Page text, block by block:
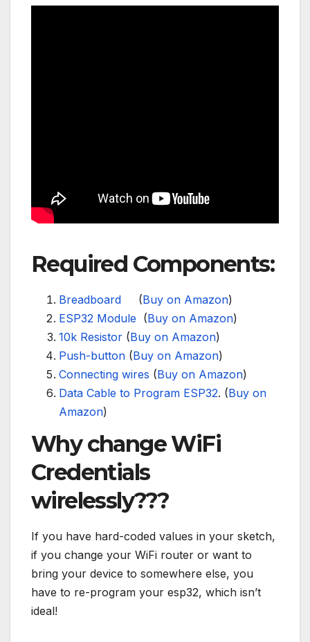
Required Components:
Breadboard (Buy on Amazon)
ESP32 Module (Buy on Amazon)
10k Resistor (Buy on Amazon)
Push-button (Buy on Amazon)
Connecting wires (Buy on Amazon)
Data Cable to Program ESP32. (Buy on
Amazon)
Why change WiFi
Credentials
wirelessly???
If you have hard-coded values in your sketch,
if you change your WiFi router or want to
bring your device to somewhere else, you
have to re-program your esp32, which isn’t
ideal!